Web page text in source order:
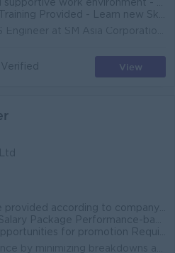
- Flexible working hours - Career advancement opportunities
Provided - Learn new Skills on the job - Promotion opportunities - Management Potential
Verified View
according to company policy
Performance-based Rewards Growing Business
for promotion Required Skill Training Learn new skills and techniques